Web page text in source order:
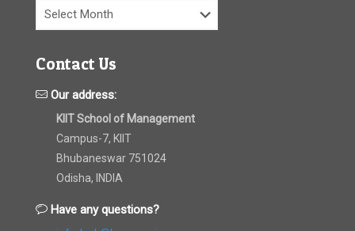
Archives
Contact Us
Our address:
KIIT School of Management
Campus-7, KIIT
Bhubaneswar 751024
Odisha, INDIA
Have any questions?